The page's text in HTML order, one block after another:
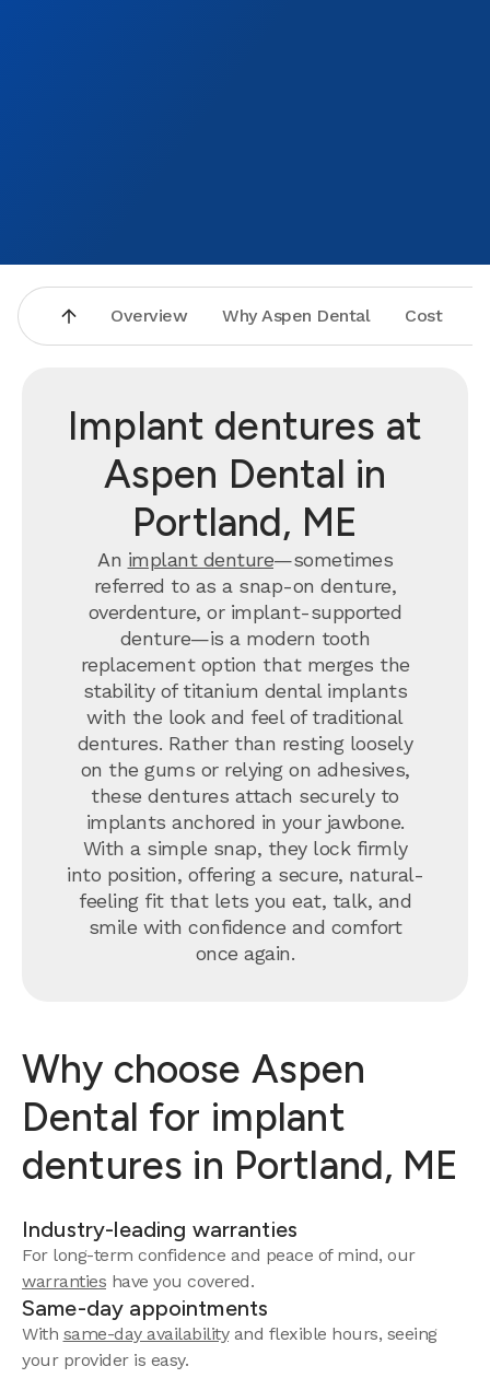
Overview Why Aspen Dental Cost
Implant dentures at
Aspen Dental in
Portland, ME
An implant denture—sometimes
referred to as a snap-on denture,
overdenture, or implant-supported
denture—is a modern tooth
replacement option that merges the
stability of titanium dental implants
with the look and feel of traditional
dentures. Rather than resting loosely
on the gums or relying on adhesives,
these dentures attach securely to
implants anchored in your jawbone.
With a simple snap, they lock firmly
into position, offering a secure, natural-
feeling fit that lets you eat, talk, and
smile with confidence and comfort
once again.
Why choose Aspen
Dental for implant
dentures in Portland, ME
Industry-leading warranties
For long-term confidence and peace of mind, our
warranties have you covered.
Same-day appointments
With same-day availabilityand flexible hours, seeing
your provider is easy.